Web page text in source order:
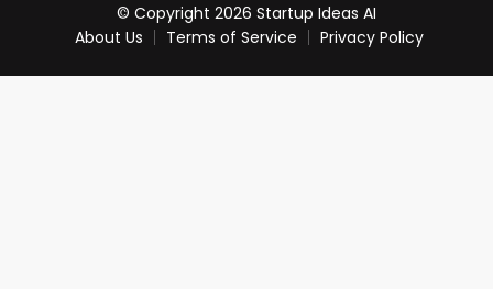
© Copyright 2026 Startup Ideas AI
About Us
Terms of Service Privacy Policy